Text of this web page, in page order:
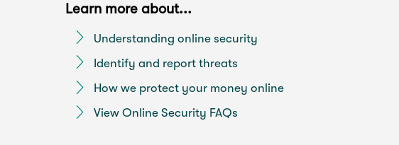
Learn more about...
Understanding online security
Identify and report threats
How we protect your money online
View Online Security FAQs